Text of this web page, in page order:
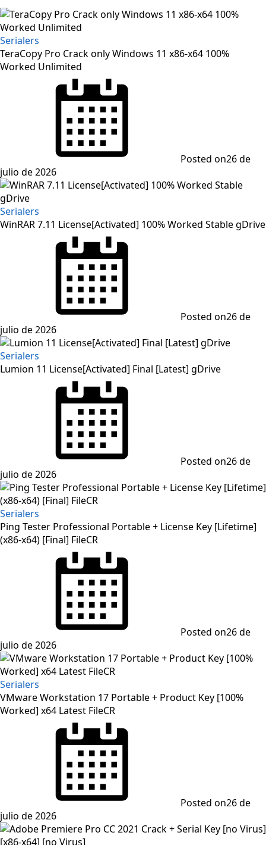
Serialers
TeraCopy Pro Crack only Windows 11 x86-x64 100%
Worked Unlimited
Posted on26 de
julio de 2026
Serialers
WinRAR 7.11 License[Activated] 100% Worked Stable gDrive
Posted on26 de
julio de 2026
Serialers
Lumion 11 License[Activated] Final [Latest] gDrive
Posted on26 de
julio de 2026
Serialers
Ping Tester Professional Portable + License Key [Lifetime]
(x86-x64) [Final] FileCR
Posted on26 de
julio de 2026
Serialers
VMware Workstation 17 Portable + Product Key [100%
Worked] x64 Latest FileCR
Posted on26 de
julio de 2026